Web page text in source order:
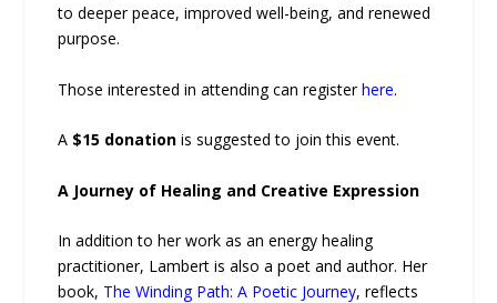
to deeper peace, improved well-being, and renewed
purpose.
Those interested in attending can registerhere.
A $15 donation is suggested to join this event.
A Journey of Healing and Creative Expression
In addition to her work as an energy healing
practitioner, Lambert is also a poet and author. Her
book, The Winding Path: A Poetic Journey, reflects